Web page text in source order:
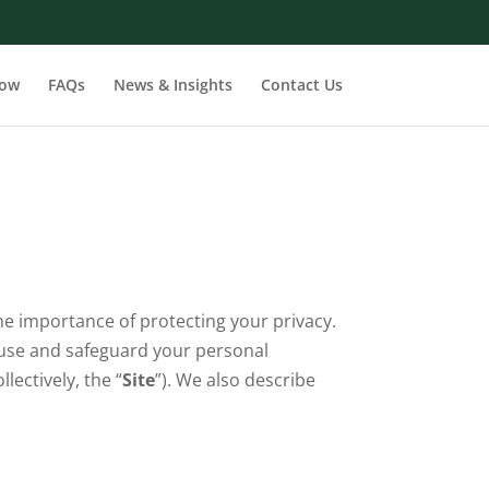
FAQs News & Insights Contact Us
importance of protecting your privacy.
and safeguard your personal
the “Site”). We also describe